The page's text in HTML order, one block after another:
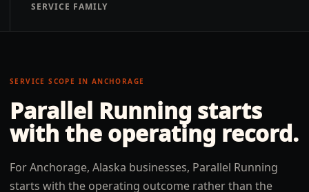
SERVICE FAMILY
SERVICE SCOPE IN ANCHORAGE
Parallel Running starts
with the operating record.
For Anchorage, Alaska businesses, Parallel Running
starts with the operating outcome rather than the